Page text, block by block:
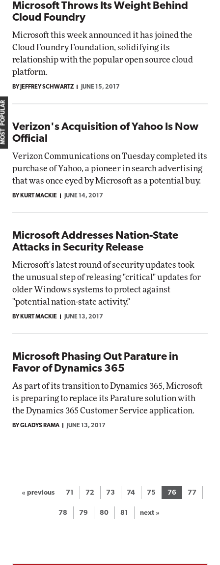
Microsoft Throws Its Weight Behind
Cloud Foundry
Microsoft this week announced it has joined the
Cloud Foundry Foundation, solidifying its
relationship with the popular open source cloud
platform.
BY JEFFREY SCHWARTZ JUNE 15, 2017
Verizon's Acquisition of Yahoo Is Now
Official
Verizon Communications on Tuesday completed its
purchase of Yahoo, a pioneer in search advertising
that was once eyed by Microsoft as a potential buy.
BY KURT MACKIE JUNE 14, 2017
Microsoft Addresses Nation-State
Attacks in Security Release
Microsoft's latest round of security updates took
the unusual step of releasing "critical" updates for
older Windows systems to protect against
"potential nation-state activity."
BY KURT MACKIE JUNE 13, 2017
Microsoft Phasing Out Parature in
Favor of Dynamics 365
As part of its transition to Dynamics 365, Microsoft
is preparing to replace its Parature solution with
the Dynamics 365 Customer Service application.
BY GLADYS RAMA JUNE 13, 2017
« previous 71 72 73 74 75 76 77
78 79 80 81 next »
MOST POPULAR